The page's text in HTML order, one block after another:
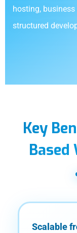
hosting,
structured
Key
Based
Scalable